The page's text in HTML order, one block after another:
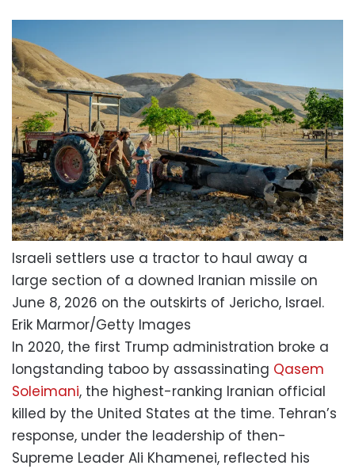
Israeli settlers use a tractor to haul away a
large section of a downed Iranian missile on
June 8, 2026 on the outskirts of Jericho, Israel.
Erik Marmor/Getty Images
In 2020, the first Trump administration broke a
longstanding taboo by assassinating Qasem
Soleimani, the highest-ranking Iranian official
killed by the United States at the time. Tehran’s
response, under the leadership of then-
Supreme Leader Ali Khamenei, reflected his